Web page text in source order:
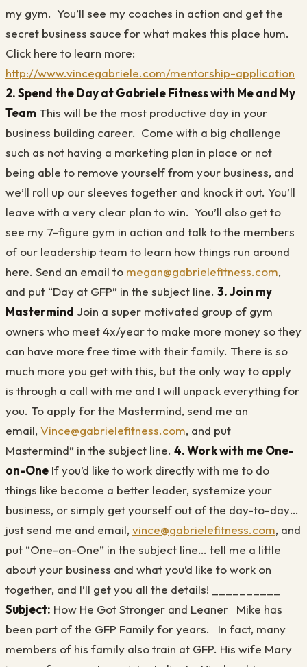
my gym. You’ll see my coaches in action and get the
secret business sauce for what makes this place hum.
Click here to learn more:
http://www.vincegabriele.com/mentorship-application
2. Spend the Day at Gabriele Fitness with Me and My
Team This will be the most productive day in your
business building career. Come with a big challenge
such as not having a marketing plan in place or not
being able to remove yourself from your business, and
we’ll roll up our sleeves together and knock it out. You’ll
leave with a very clear plan to win. You’ll also get to
see my 7-figure gym in action and talk to the members
of our leadership team to learn how things run around
here. Send an email to megan@gabrielefitness.com,
and put “Day at GFP” in the subject line. 3. Join my
Mastermind Join a super motivated group of gym
owners who meet 4x/year to make more money so they
can have more free time with their family. There is so
much more you get with this, but the only way to apply
is through a call with me and I will unpack everything for
you. To apply for the Mastermind, send me an
email, Vince@gabrielefitness.com, and put
Mastermind” in the subject line. 4. Work with me One-
on-One If you’d like to work directly with me to do
things like become a better leader, systemize your
business, or simply get yourself out of the day-to-day…
just send me and email, vince@gabrielefitness.com, and
put “One-on-One” in the subject line… tell me a little
about your business and what you’d like to work on
together, and I’ll get you all the details! __________
Subject: How He Got Stronger and Leaner Mike has
been part of the GFP Family for years. In fact, many
members of his family also train at GFP. His wife Mary